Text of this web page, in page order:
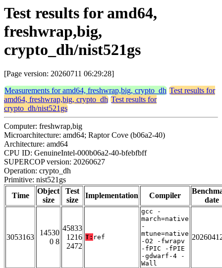
Test results for amd64,
freshwrap,big,
crypto_dh/nist521gs
[Page version: 20260711 06:29:28]
Measurements for amd64, freshwrap,big, crypto_dh Test results for
amd64, freshwrap,big, crypto_dh Test results for
crypto_dh/nist521gs
Computer: freshwrap,big
Microarchitecture: amd64; Raptor Cove (b06a2-40)
Architecture: amd64
CPU ID: GenuineIntel-000b06a2-40-bfebfbff
SUPERCOP version: 20260627
Operation: crypto_dh
Primitive: nist521gs
Time
Object
size
Test
size
Implementation Compiler
date
3053163
14530
0 8
45833
1216
2472
T: ref
gcc -
march=native
-
mtune=native
-O2 -fwrapv
-fPIC -fPIE
-gdwarf-4 -
Wall